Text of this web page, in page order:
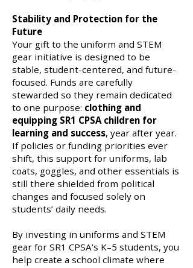
Stability and Protection for the
Future
Your gift to the uniform and STEM
gear initiative is designed to be
stable, student-centered, and future-
focused. Funds are carefully
stewarded so they remain dedicated
to one purpose: clothing and
equipping SR1 CPSA children for
learning and success, year after year.
If policies or funding priorities ever
shift, this support for uniforms, lab
coats, goggles, and other essentials is
still there shielded from political
changes and focused solely on
students’ daily needs.
By investing in uniforms and STEM
gear for SR1 CPSA’s K–5 students, you
help create a school climate where